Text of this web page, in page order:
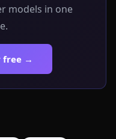
models in one
free →